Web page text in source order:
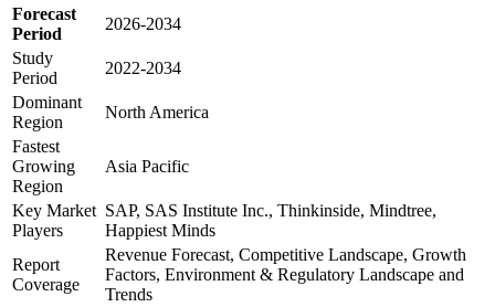
Forecast
Period
2026-2034
Study
Period
2022-2034
Dominant
Region
North America
Fastest
Growing
Region
Asia Pacific
Key Market
Players
SAP, SAS Institute Inc., Thinkinside, Mindtree,
Happiest Minds
Report
Coverage
Revenue Forecast, Competitive Landscape, Growth
Factors, Environment & Regulatory Landscape and
Trends